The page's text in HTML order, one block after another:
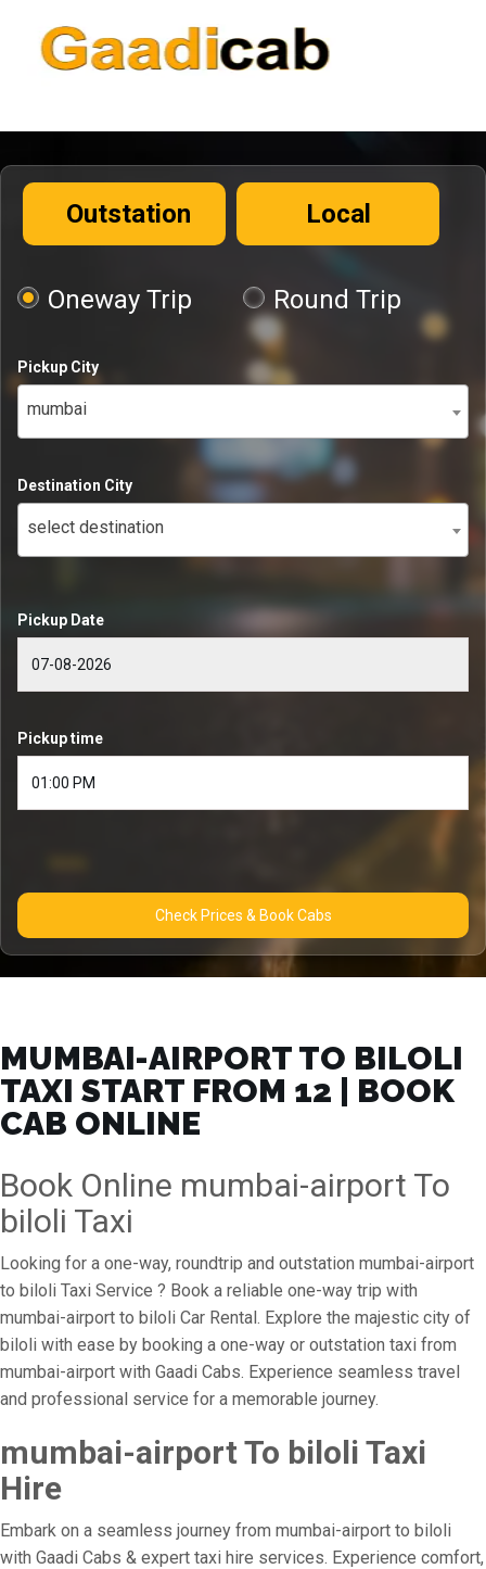
Outstation Local
Oneway Trip Round Trip
Pickup City
mumbai
Destination City
select destination
Pickup Date
Pickup time
Check Prices & Book Cabs
MUMBAI-AIRPORT TO BILOLI
TAXI START FROM ₹12 | BOOK
CAB ONLINE
Book Online mumbai-airport To
biloli Taxi
Looking for a one-way, roundtrip and outstation mumbai-airport
to biloli Taxi Service ? Book a reliable one-way trip with
mumbai-airport to biloli Car Rental. Explore the majestic city of
biloli with ease by booking a one-way or outstation taxi from
mumbai-airport with Gaadi Cabs. Experience seamless travel
and professional service for a memorable journey.
mumbai-airport To biloli Taxi
Hire
Embark on a seamless journey from mumbai-airport to biloli
with Gaadi Cabs & expert taxi hire services. Experience comfort,